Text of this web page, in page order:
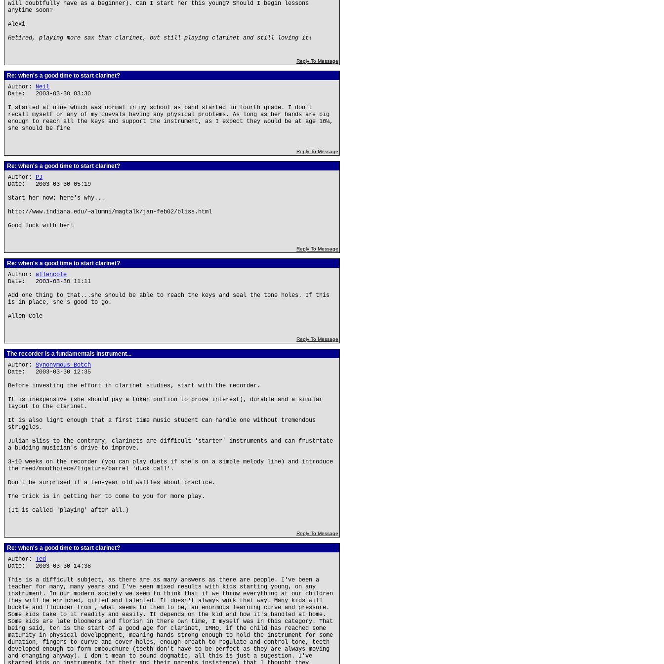
will doubtfully have as a beginner). Can I start her this young? Should I begin lessons
anytime soon?
Alexi
Retired, playing more sax than clarinet, but still playing clarinet and still loving it!
Reply To Message
Re: when's a good time to start clarinet?
Author: Neil
Date: 2003-03-30 03:30
I started at nine which was normal in my school as band started in fourth grade. I don't
recall myself or any of my coevals having any physical problems. As long as her hands are big
enough to reach all the keys and support the instrument, as I expect they would be at age 10¼,
she should be fine
Reply To Message
Re: when's a good time to start clarinet?
Author: PJ
Date: 2003-03-30 05:19
Start her now; here's why...
http://www.indiana.edu/~alumni/magtalk/jan-feb02/bliss.html
Good luck with her!
Reply To Message
Re: when's a good time to start clarinet?
Author: allencole
Date: 2003-03-30 11:11
Add one thing to that...she should be able to reach the keys and seal the tone holes. If this
is in place, she's good to go.
Allen Cole
Reply To Message
The recorder is a fundamentals instrument...
Author: Synonymous Botch
Date: 2003-03-30 12:35
Before investing the effort in clarinet studies, start with the recorder.
It is inexpensive (she should pay a token portion to prove interest), durable and a similar
layout to the clarinet.
It is also light enough that a first time music student can handle one without tremendous
struggles.
Julian Bliss to the contrary, clarinets are difficult 'starter' instruments and can frustrtate
a budding musician's drive to improve.
3-10 weeks on the recorder (you can play duets if she's on a simple melody line) and introduce
the reed/mouthpiece/ligature/barrel 'duck call'.
Don't be surprised if a ten-year old waffles about practice.
The trick is in getting her to come to you for more play.
(It is called 'playing' after all.)
Reply To Message
Re: when's a good time to start clarinet?
Author: Ted
Date: 2003-03-30 14:38
This is a difficult subject, as there are as many answers as there are people. I've been a
teacher for many, many years and I've seen mixed results with kids starting young, on any
instrument. In our modern society we seem to think that if we throw everything at our children
they will be enriched, gifted and talented. It doesn't always work that way. Many kids will
buckle and flounder from , what seems to them to be, an enormous learning curve and pressure.
Some kids take to it readily and easily. It depends on the kid and how it's handled at home.
Some kids are late bloomers and florish in there own time, I myself was in this category. That
being said, ten is the start of a good age for clarinet, IMHO, if the child has reached some
maturity in physical develpopment, meaning hands strong enough to hold the instrument for some
duration, fingers to curve and cover holes, enough breath to regulate and control tone, teeth
developed enough to form embouchure (teeth don't have to be perfect as they are always moving
and changing anyway). I don't mean to sound dogmatic, all this is just a sugestion. I've